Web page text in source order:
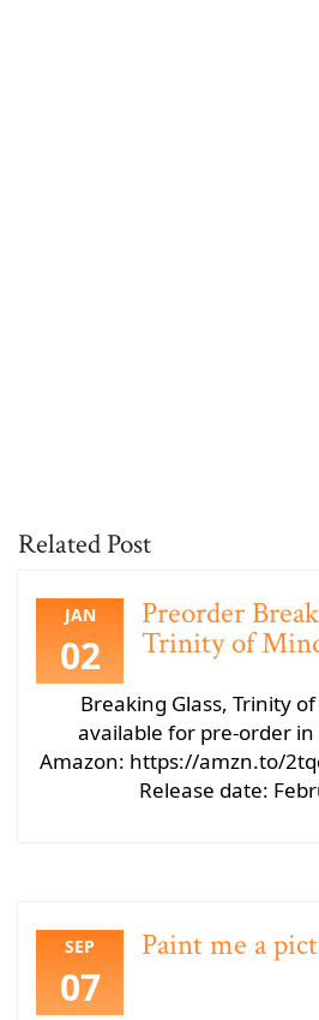
Related Post
JAN
02
Preorder
Trinity of
Breaking Glass, Trinity
available for pre-order
Amazon: https://amzn.to/
Release date:
SEP
07
Paint me a